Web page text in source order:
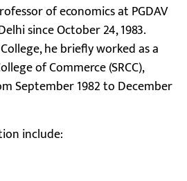
of economics at PGDAV
since October 24, 1983.
he briefly worked as a
of Commerce (SRCC),
September 1982 to December
include: